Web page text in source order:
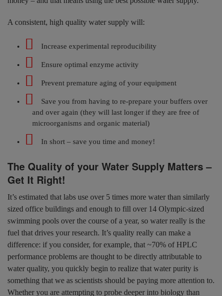
A consistent, high quality water supply will:
Increase experimental reproducibility
Ensure optimal enzyme activity
Prevent premature aging of your equipment
Save you from having to re-prepare your buffers over
and over again (they will last longer if they are free of
microorganisms and organic material)
In short – save you time and money!
The Quality of your Water Supply Matters –
Get It Right!
It’s estimated that labs use over 5 times more water than similarly
sized office buildings and enough to fill over 14 Olympic-sized
swimming pools over the course of a year, so water really is the
fuel that drives your research. It’s quality really can make a
difference: if you consider, for example, that ~70% of HPLC
performance problems are thought to be directly attributable to
water quality, you quickly begin to realize that water purity is
something that we as scientists should be paying more attention to.
Whether you are attempting to probe deeper into biology than